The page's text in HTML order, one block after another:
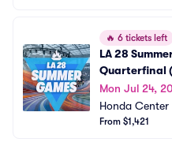
🔥 6 tickets left
LA 28
Quarterfinal
Mon Jul 24,
Honda Center
From $1,421